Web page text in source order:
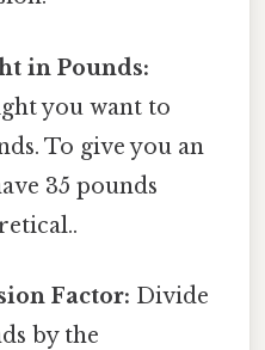
in Pounds:
you want to
To give you an
35 pounds
Factor: Divide
by the